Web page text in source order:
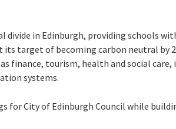
in Edinburgh, providing schools
target of becoming carbon neutral by
finance, tourism, health and social
systems.
for City of Edinburgh Council while